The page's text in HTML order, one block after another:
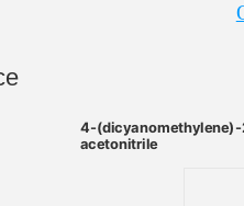
4-
acetonitrile